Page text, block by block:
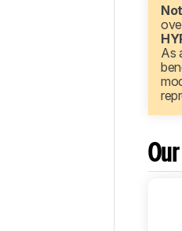
Interface
Features
Software
As